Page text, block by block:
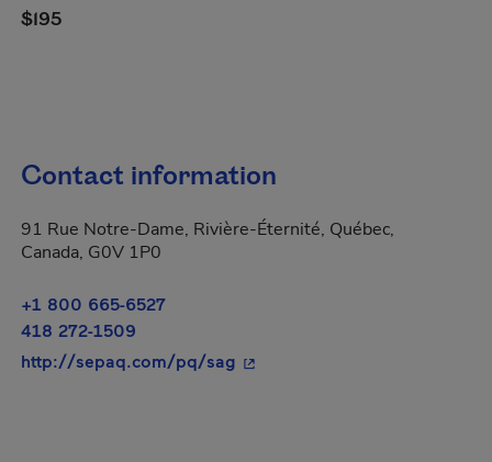
$195
Contact information
91 Rue Notre-Dame, Rivière-Éternité, Québec,
Canada, G0V 1P0
+1 800 665-6527
418 272-1509
http://sepaq.com/pq/sag - This hyperlink will open in a